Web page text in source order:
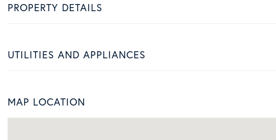
PROPERTY DETAILS
UTILITIES AND APPLIANCES
MAP LOCATION